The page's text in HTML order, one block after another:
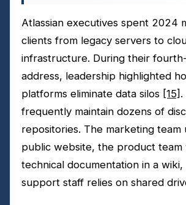
Atlassian executives spent 2024
clients from legacy servers to
infrastructure. During their
address, leadership highlighted
platforms eliminate data silos [15] .
frequently maintain dozens of
repositories. The marketing team
public website, the product team
technical documentation in a
support staff relies on shared